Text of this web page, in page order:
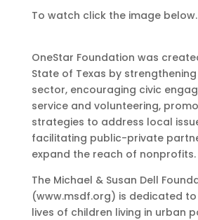
To watch click the image below.
OneStar Foundation was
State of Texas by
sector, encouraging civic
service and volunteering,
strategies to address local
facilitating public-private
expand the reach of nonprofits.
The Michael & Susan Dell
(www.msdf.org) is dedicated
lives of children living in urban